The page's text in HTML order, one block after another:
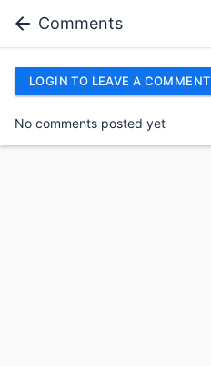
Comments
LOGIN TO LEAVE A COMMENT
No comments posted yet